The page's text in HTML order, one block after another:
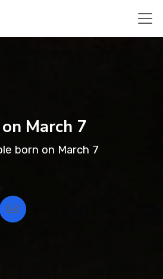
March 7
born on March 7